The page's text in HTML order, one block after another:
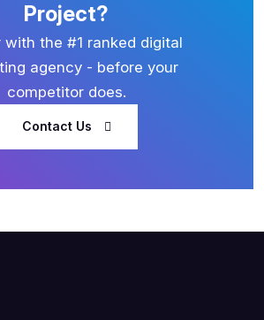
Project?
with the #1 ranked digital
agency - before your
competitor does.
Contact Us